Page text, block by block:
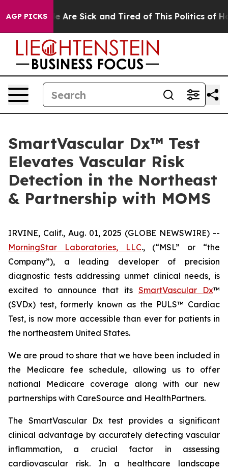
AGP PICKS
“People Are Sick and Tired of This Politics of
SmartVascular Dx™ Test
Elevates Vascular Risk
Detection in the Northeast
& Partnership with MOMS
IRVINE, Calif., Aug. 01, 2025 (GLOBE NEWSWIRE) --
MorningStar Laboratories, LLC., (“MSL” or “the
Company”), a leading developer of precision
diagnostic tests addressing unmet clinical needs, is
excited to announce that its SmartVascular Dx™
(SVDx) test, formerly known as the PULS™ Cardiac
Test, is now more accessible than ever for patients in
the northeastern United States.
We are proud to share that we have been included in
the Medicare fee schedule, allowing us to offer
national Medicare coverage along with our new
partnerships with CareSource and HealthPartners.
The SmartVascular Dx test provides a significant
clinical advantage by accurately detecting vascular
inflammation, a crucial factor in assessing
cardiovascular risk. In a healthcare landscape